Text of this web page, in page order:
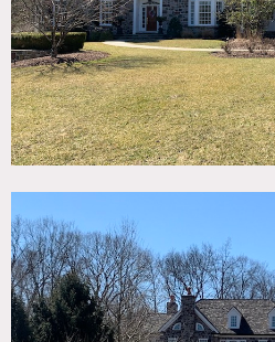
Backyard Lawn, Bar,
Table, Carpet, Clawfoot
Fireplace, Garage, Garden,
Living Room, Piano, Pool
Suburban, Sun Room,
Wallpaper, Wood
House